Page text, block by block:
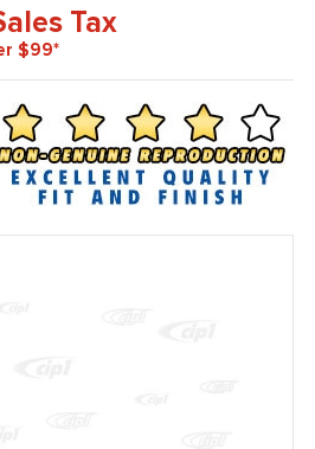
Tax
$99*